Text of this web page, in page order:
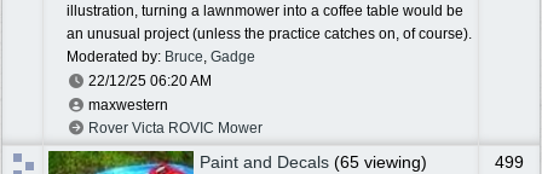
illustration, turning a lawnmower into a coffee table would be
an unusual project (unless the practice catches on, of course).
Moderated by: Bruce Gadge
22/12/25 06:20 AM
maxwestern
Rover Victa ROVIC Mower
Paint and Decals (65 viewing) 499